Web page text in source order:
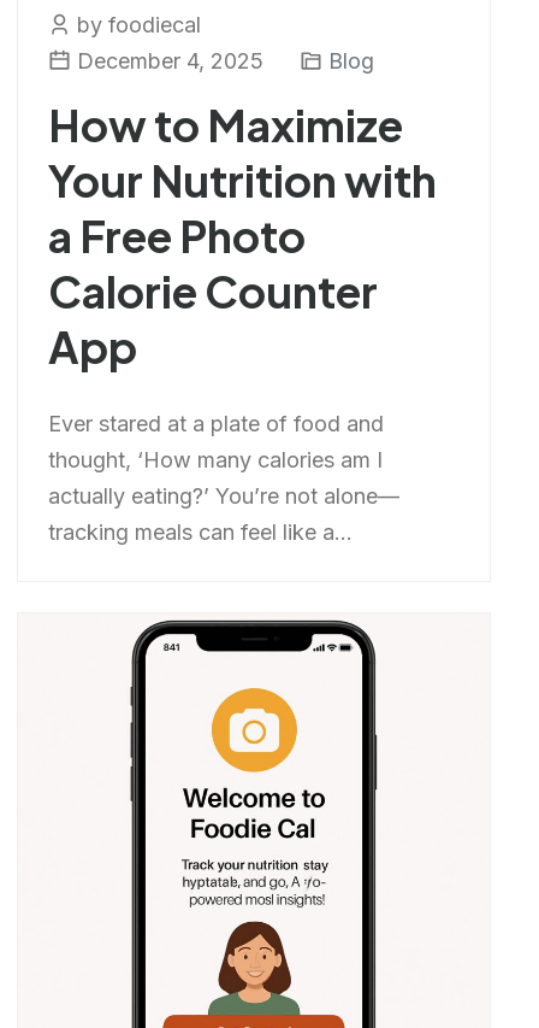
by foodiecal
December 4, 2025
Blog
How to Maximize
Your Nutrition with
a Free Photo
Calorie Counter
App
Ever stared at a plate of food and
thought, ‘How many calories am I
actually eating?’ You’re not alone—
tracking meals can feel like a...